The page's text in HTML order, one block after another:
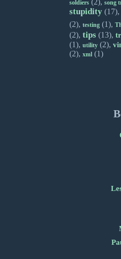
soldiers (2),song
stupidity
(2),testing (1),
(2),tips (13),
(1),utility (2),
(2),xml (1)